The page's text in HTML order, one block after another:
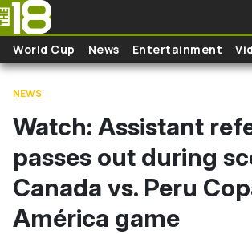
Skip to main content
World Cup News Entertainment
NEWS
Watch: Assistant
passes out during
Canada vs. Peru
América game